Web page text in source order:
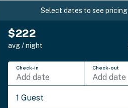
Select dates to see pricing
$222
avg / night
Check-in
Add date
Check-out
Add date
1 Guest